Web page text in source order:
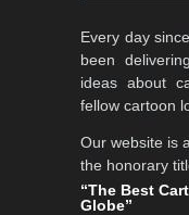
Every day
been
ideas about
fellow cartoon
Our website is
the honorary
“The Best
Globe”